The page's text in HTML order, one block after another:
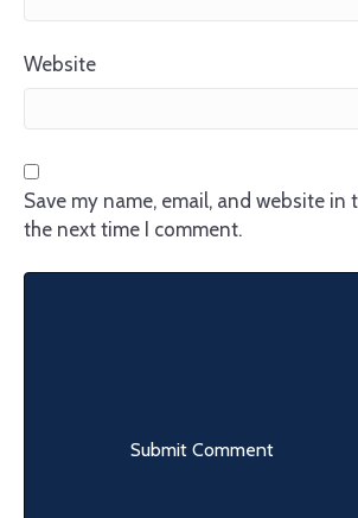
Website
Save my name, email, and website in
the next time I comment.